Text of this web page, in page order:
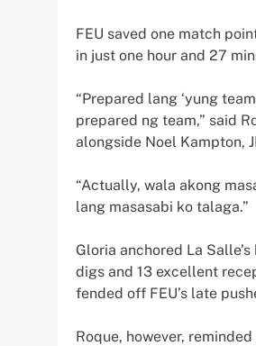
FEU saved one match
in just one hour and 27
“Prepared lang ‘yung
prepared ng team,” said
alongside Noel Kampton,
“Actually, wala akong
lang masasabi ko talaga.”
Gloria anchored La
digs and 13 excellent
fended off FEU’s late
Roque, however,